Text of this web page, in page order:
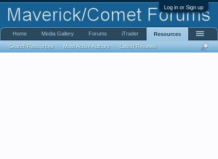
Log in or Sign up
Home Media Gallery Forums iTrader Resources
Search Resources Most Active Authors Latest Reviews